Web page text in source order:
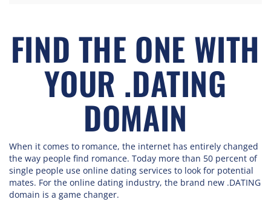
FIND THE ONE WITH
YOUR .DATING
DOMAIN
When it comes to romance, the internet has entirely changed
the way people find romance. Today more than 50 percent of
single people use online dating services to look for potential
mates. For the online dating industry, the brand new .DATING
domain is a game changer.